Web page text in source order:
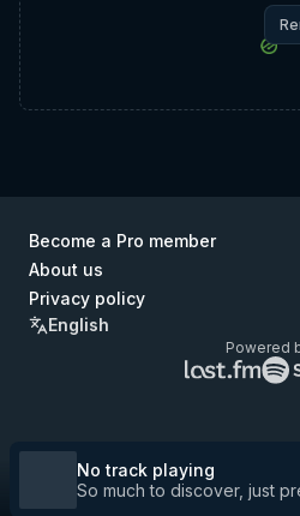
Become a Pro member
About us
Privacy policy
English
Powered
logo
No track playing
So much to discover, just